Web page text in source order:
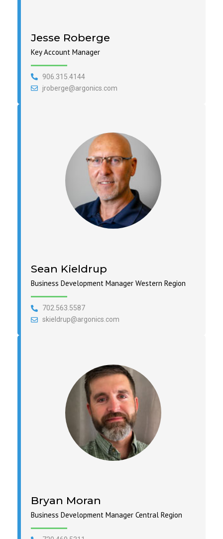
Jesse Roberge
Key Account Manager
906.315.4144
jroberge@argonics.com
Sean Kieldrup
Business Development Manager Western Region
702.563.5587
skieldrup@argonics.com
Bryan Moran
Business Development Manager Central Region